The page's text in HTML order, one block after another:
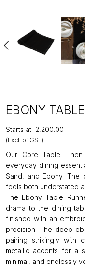
EBONY
Starts at ₹2,200.00
(Excl. of GST)
Our Core Table
everyday dining
Sand, and Ebony. The
feels both understated
The Ebony Table
drama to the dining
finished with an
precision. The deep
pairing strikingly with
metallic accents for a
minimal, and endlessly